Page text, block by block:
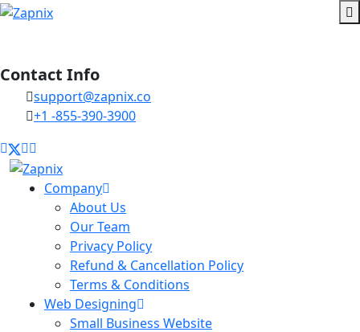
Contact Info
support@zapnix.co
+1 -855-390-3900
Company
About Us
Our Team
Privacy Policy
Refund & Cancellation Policy
Terms & Conditions
Web Designing
Small Business Website